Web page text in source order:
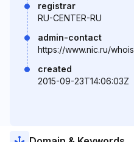
registrar
RU-CENTER-RU
admin-contact
https://www.nic.ru/whois
created
2015-09-23T14:06:03Z